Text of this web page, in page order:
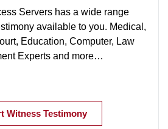
Servers has a wide range
available to you. Medical,
Education, Computer, Law
Experts and more…
Witness Testimony